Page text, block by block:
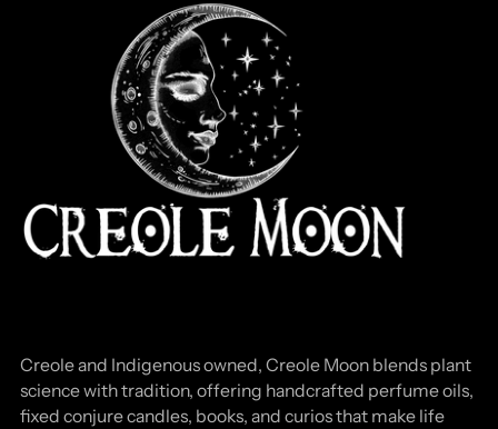
Creole and Indigenous owned, Creole Moon blends plant
science with tradition, offering handcrafted perfume oils,
fixed conjure candles, books, and curios that make life